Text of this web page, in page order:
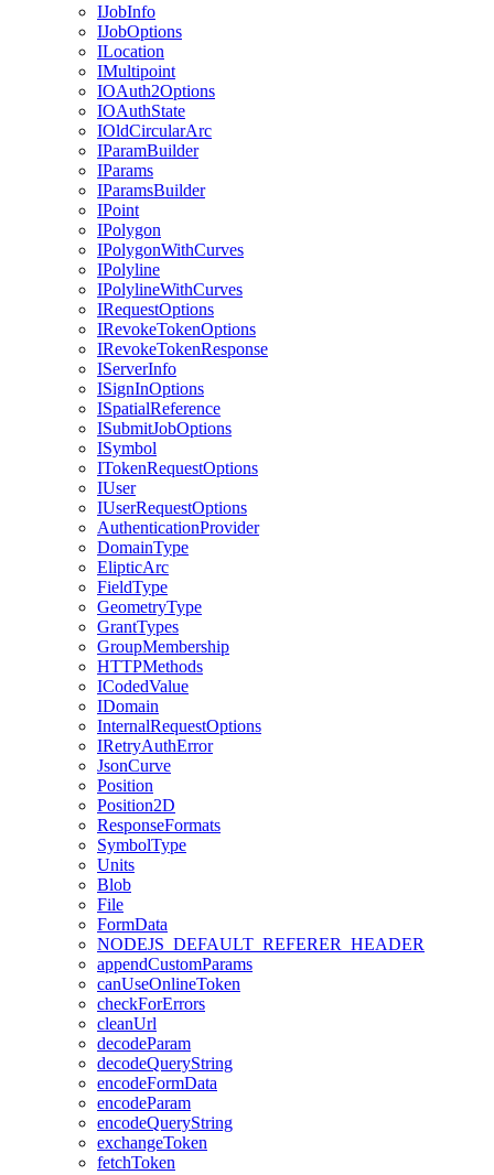
IJobInfo
IJobOptions
ILocation
IMultipoint
IOAuth2Options
IOAuthState
IOldCircularArc
IParamBuilder
IParams
IParamsBuilder
IPoint
IPolygon
IPolygonWithCurves
IPolyline
IPolylineWithCurves
IRequestOptions
IRevokeTokenOptions
IRevokeTokenResponse
IServerInfo
ISignInOptions
ISpatialReference
ISubmitJobOptions
ISymbol
ITokenRequestOptions
IUser
IUserRequestOptions
AuthenticationProvider
DomainType
ElipticArc
FieldType
GeometryType
GrantTypes
GroupMembership
HTTPMethods
ICodedValue
IDomain
InternalRequestOptions
IRetryAuthError
JsonCurve
Position
Position2D
ResponseFormats
SymbolType
Units
Blob
File
FormData
NODEJS _DEFAULT _REFERER _HEADER
appendCustomParams
canUseOnlineToken
checkForErrors
cleanUrl
decodeParam
decodeQueryString
encodeFormData
encodeParam
encodeQueryString
exchangeToken
fetchToken